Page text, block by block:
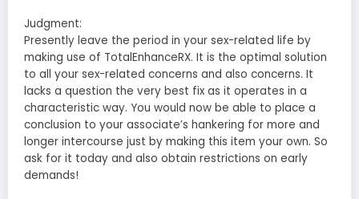
Judgment:
Presently leave the period in your sex-related life by
making use of TotalEnhanceRX. It is the optimal solution
to all your sex-related concerns and also concerns. It
lacks a question the very best fix as it operates in a
characteristic way. You would now be able to place a
conclusion to your associate’s hankering for more and
longer intercourse just by making this item your own. So
ask for it today and also obtain restrictions on early
demands!